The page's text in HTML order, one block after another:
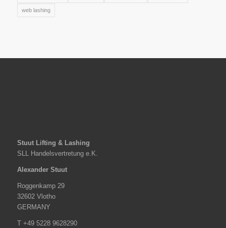
web lashing
Stuut Lifting & Lashing
SLL Handelsvertretung e.K.
Alexander Stuut
Roggenkamp 29
32602 Vlotho
GERMANY
T +49 5228 9628290